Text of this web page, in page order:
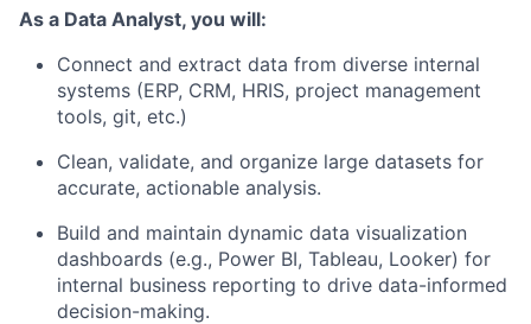
As a Data Analyst, you will:
Connect and extract data from diverse internal
systems (ERP, CRM, HRIS, project management
tools, git, etc.)
Clean, validate, and organize large datasets for
accurate, actionable analysis.
Build and maintain dynamic data visualization
dashboards (e.g., Power BI, Tableau, Looker) for
internal business reporting to drive data-informed
decision-making.